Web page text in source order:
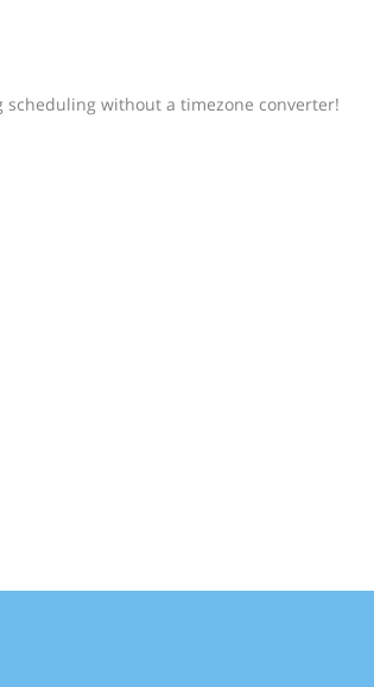
scheduling without a timezone converter!